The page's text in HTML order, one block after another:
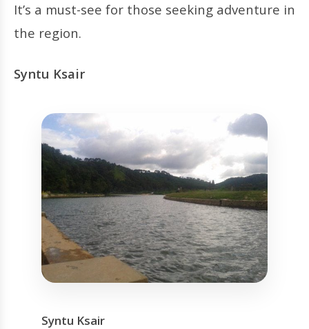
It’s a must-see for those seeking adventure in
the region.
Syntu Ksair
Syntu Ksair